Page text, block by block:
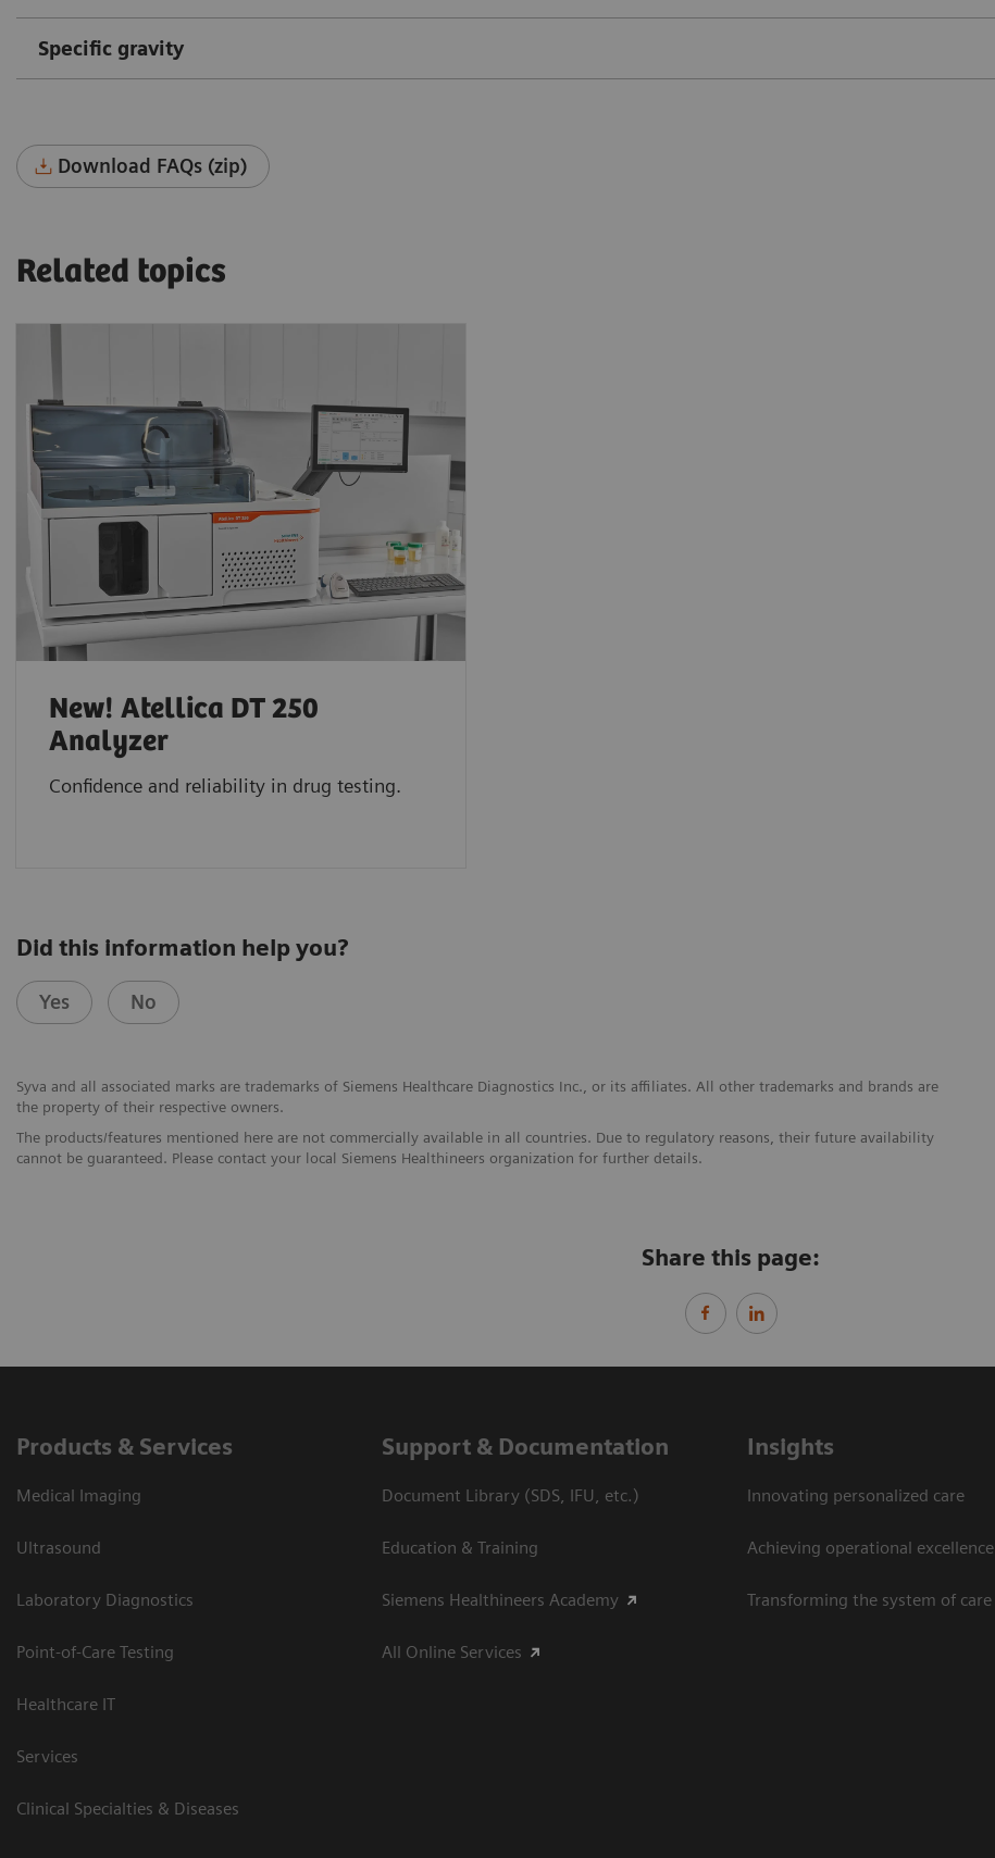
Specific gravity
Download FAQs (zip)
Related topics
New! Atellica DT 250
Analyzer
Confidence and reliability in drug testing.
Did this information help you?
Yes No
Syva and all associated marks are trademarks of Siemens Healthcare Diagnostics Inc., or its affiliates. All other trademarks and brands are
the property of their respective owners.
The products/features mentioned here are not commercially available in all countries. Due to regulatory reasons, their future availability
cannot be guaranteed. Please contact your local Siemens Healthineers organization for further details.
Share this page:
Products & Services
Medical Imaging
Ultrasound
Laboratory Diagnostics
Point-of-Care Testing
Healthcare IT
Services
Clinical Specialties & Diseases
Support & Documentation
Document Library (SDS, IFU, etc.)
Education & Training
Siemens Healthineers Academy
All Online Services
Insights
Innovating personalized care
Achieving operational excellence
Transforming the system of care